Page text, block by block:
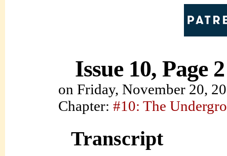
Issue 10, Page 2
on Friday, November 20,
Chapter: #10: The
Transcript